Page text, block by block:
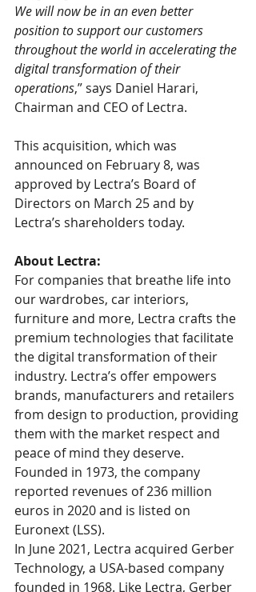
We will now be in an even better
position to support our customers
throughout the world in accelerating the
digital transformation of their
operations,” says Daniel Harari,
Chairman and CEO of Lectra.
This acquisition, which was
announced on February 8, was
approved by Lectra’s Board of
Directors on March 25 and by
Lectra’s shareholders today.
About Lectra:
For companies that breathe life into
our wardrobes, car interiors,
furniture and more, Lectra crafts the
premium technologies that facilitate
the digital transformation of their
industry. Lectra’s offer empowers
brands, manufacturers and retailers
from design to production, providing
them with the market respect and
peace of mind they deserve.
Founded in 1973, the company
reported revenues of 236 million
euros in 2020 and is listed on
Euronext (LSS).
In June 2021, Lectra acquired Gerber
Technology, a USA-based company
founded in 1968. Like Lectra, Gerber